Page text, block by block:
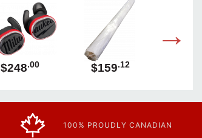
$248.00 $159.12
100% PROUDLY CANADIAN